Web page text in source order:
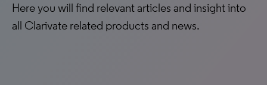
Here you will find relevant articles and insight into
all Clarivate related products and news.